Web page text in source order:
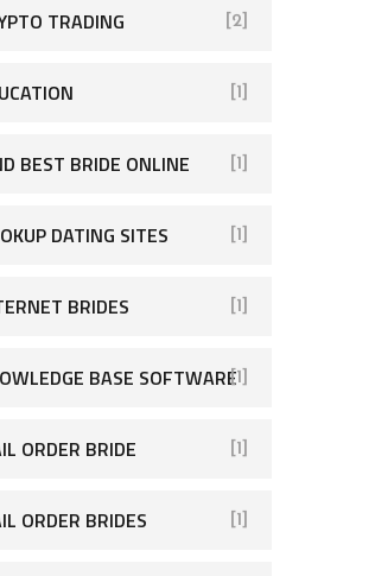
TRADING [2]
[1]
BEST BRIDE ONLINE [1]
DATING SITES [1]
BRIDES [1]
BASE SOFTWARE[1]
ORDER BRIDE [1]
ORDER BRIDES [1]